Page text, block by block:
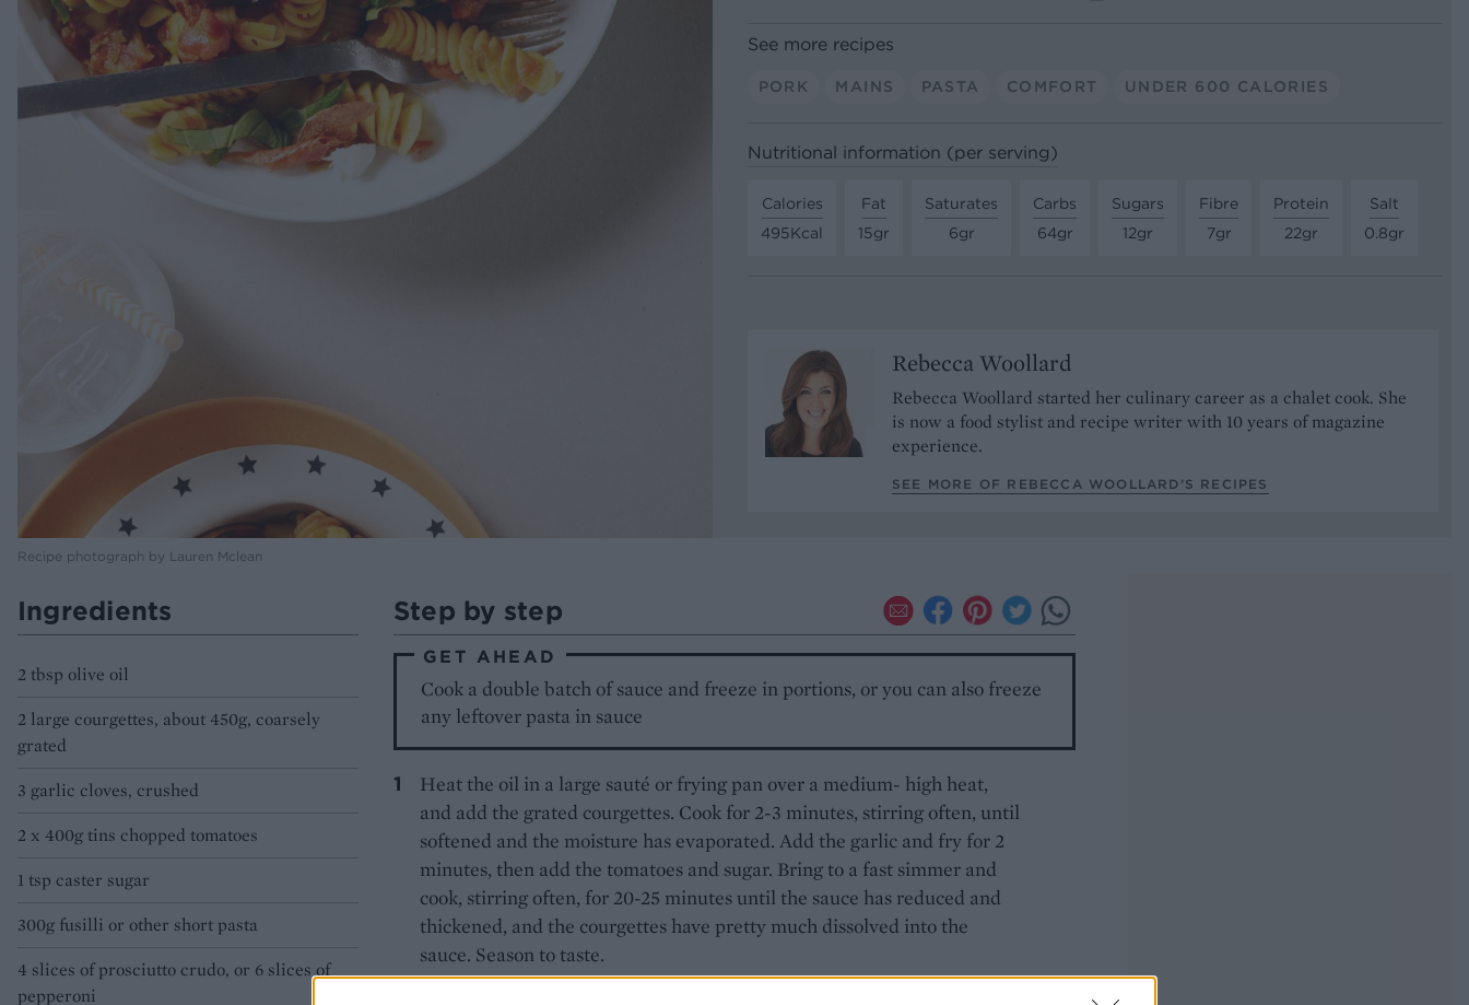
Recipe photograph by Lauren Mclean
See more recipes
PORK MAINS PASTA COMFORT UNDER 600 CALORIES
Nutritional information (per serving)
Calories
495Kcal
Fat
15gr
Saturates
6gr
Carbs
64gr
Sugars
12gr
Fibre
7gr
Protein
22gr
Salt
0.8gr
Rebecca Woollard
Rebecca Woollard started her culinary career as a chalet cook. She
is now a food stylist and recipe writer with 10 years of magazine
experience.
SEE MORE OF REBECCA WOOLLARD’S RECIPES
Ingredients
2 tbsp olive oil
2 large courgettes, about 450g, coarsely
grated
3 garlic cloves, crushed
2 x 400g tins chopped tomatoes
1 tsp caster sugar
300g fusilli or other short pasta
4 slices of prosciutto crudo, or 6 slices of
pepperoni
Step by step
GET AHEAD
Cook a double batch of sauce and freeze in portions, or you can also freeze
any leftover pasta in sauce
Heat the oil in a large sauté or frying pan over a medium- high heat,
and add the grated courgettes. Cook for 2-3 minutes, stirring often, until
softened and the moisture has evaporated. Add the garlic and fry for 2
minutes, then add the tomatoes and sugar. Bring to a fast simmer and
cook, stirring often, for 20-25 minutes until the sauce has reduced and
thickened, and the courgettes have pretty much dissolved into the
sauce. Season to taste.